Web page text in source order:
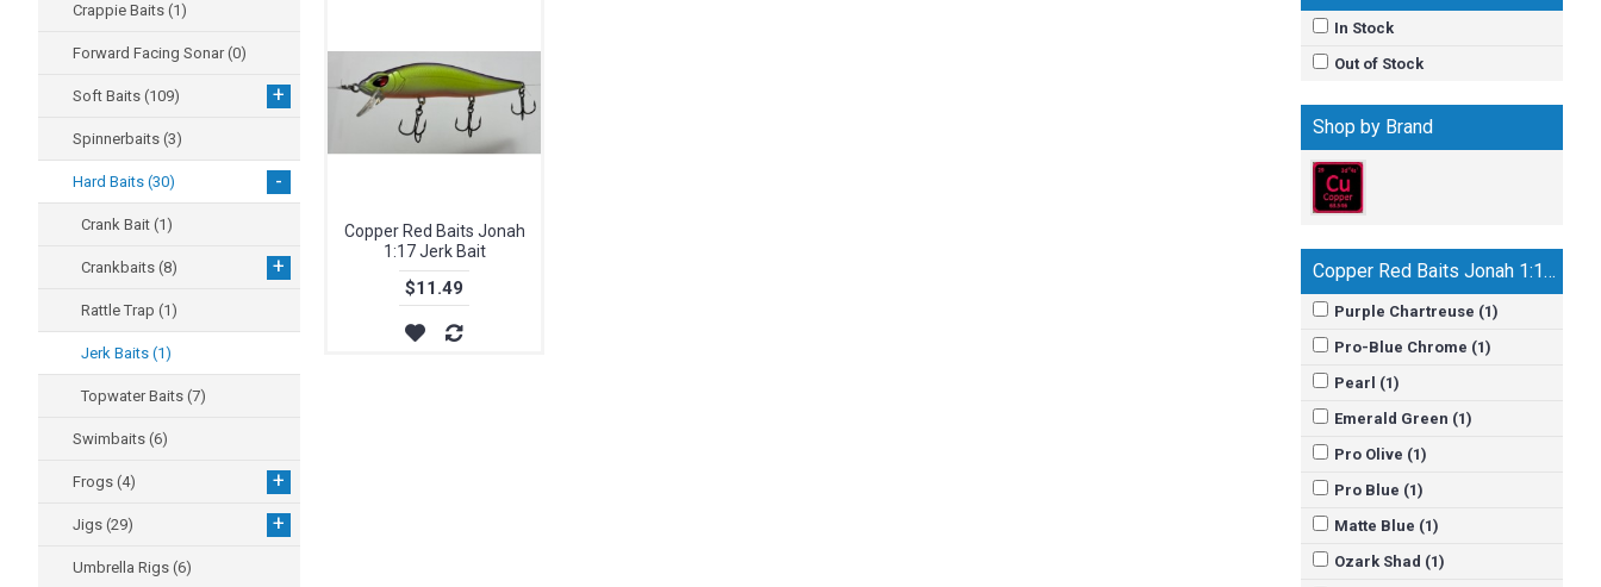
Crappie Baits (1)
Forward Facing Sonar(0)
Soft Baits (109) +
Spinnerbaits (3)
Hard Baits (30) -
Crank Bait (1)
Crankbaits (8) +
Rattle Trap (1)
Jerk Baits (1)
Topwater Baits (7)
Swimbaits (6)
Frogs (4) +
Jigs (29) +
Umbrella Rigs (6)
In Stock
Out of Stock
Shop by Brand
Copper Red Baits Jonah 1:17 Jerk Bait
Purple Chartreuse (1)
Pro-Blue Chrome (1)
Pearl (1)
Emerald Green (1)
Pro Olive (1)
Pro Blue (1)
Matte Blue (1)
Ozark Shad (1)
Copper Red Baits Jonah
1:17 Jerk Bait
$11.49